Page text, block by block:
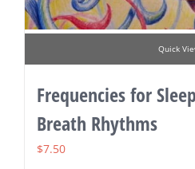
Quick
Frequencies for
Breath Rhythms
$7.50